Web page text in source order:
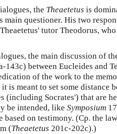
the Theaetetus is
main questioner. His two
tutor Theodorus,
the main discussion of
143c) between Eucleides and
of the work to the
is meant to set some distance
(including Socrates') that are
be intended, like Symposium
on testimony. (Cp. the
(Theaetetus 201c-202c).)